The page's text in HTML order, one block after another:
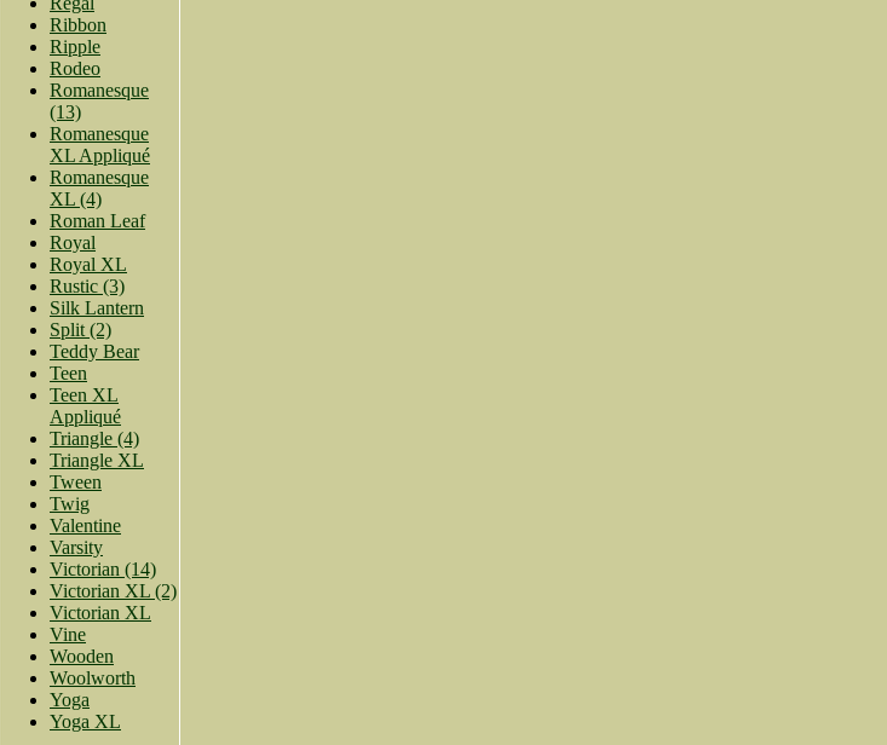
Ribbon
Ripple
Rodeo
Romanesque
(13)
Romanesque
XL Appliqué
Romanesque
XL (4)
Roman Leaf
Royal
Royal XL
Rustic (3)
Silk Lantern
Split (2)
Teddy Bear
Teen
Teen XL
Appliqué
Triangle (4)
Triangle XL
Tween
Twig
Valentine
Varsity
Victorian (14)
Victorian XL (2)
Victorian XL
Vine
Wooden
Woolworth
Yoga
Yoga XL